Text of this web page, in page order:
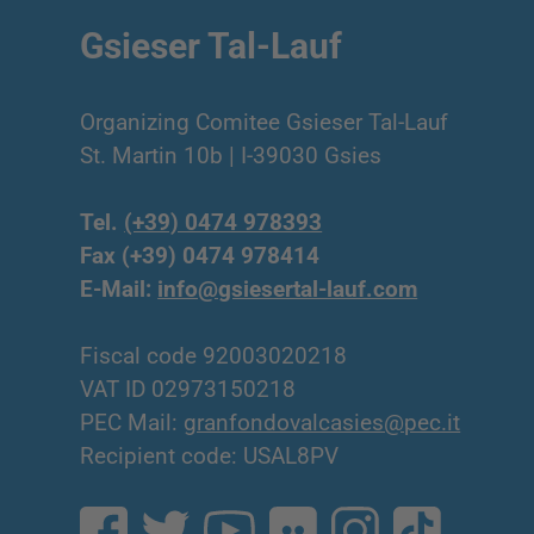
Gsieser Tal-Lauf
Organizing Comitee Gsieser Tal-Lauf
St. Martin 10b | I-39030 Gsies
Tel. (+39) 0474 978393
Fax (+39) 0474 978414
E-Mail: info@gsiesertal-lauf.com
Fiscal code 92003020218
VAT ID 02973150218
PEC Mail: granfondovalcasies@pec.it
Recipient code: USAL8PV